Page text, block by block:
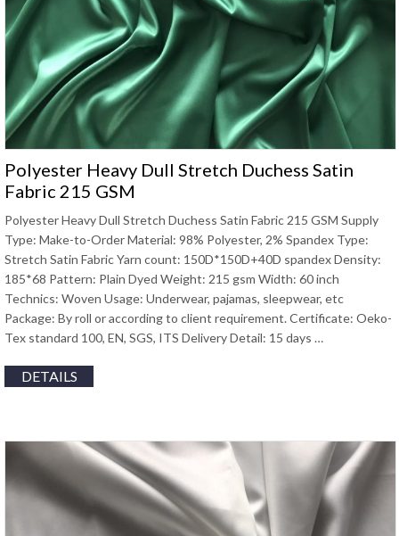
Polyester Heavy Dull Stretch Duchess Satin
Fabric 215 GSM
Polyester Heavy Dull Stretch Duchess Satin Fabric 215 GSM Supply
Type: Make-to-Order Material: 98% Polyester, 2% Spandex Type:
Stretch Satin Fabric Yarn count: 150D*150D+40D spandex Density:
185*68 Pattern: Plain Dyed Weight: 215 gsm Width: 60 inch
Technics: Woven Usage: Underwear, pajamas, sleepwear, etc
Package: By roll or according to client requirement. Certificate: Oeko-
Tex standard 100, EN, SGS, ITS Delivery Detail: 15 days …
DETAILS